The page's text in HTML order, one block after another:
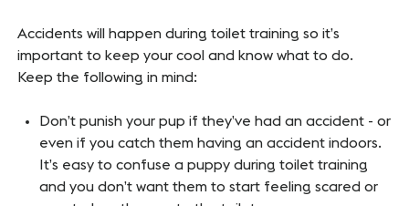
Accidents will happen during toilet training so it’s
important to keep your cool and know what to do.
Keep the following in mind:
Don’t punish your pup if they’ve had an accident - or
even if you catch them having an accident indoors.
It’s easy to confuse a puppy during toilet training
and you don’t want them to start feeling scared or